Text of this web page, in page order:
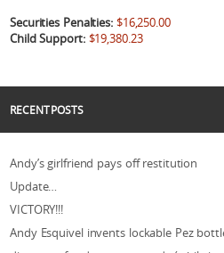
Securities Penalties: $16,250.00
Child Support: $19,380.23
RECENT POSTS
Andy’s girlfriend pays off restitution
Update…
VICTORY!!!
Andy Esquivel invents lockable Pez